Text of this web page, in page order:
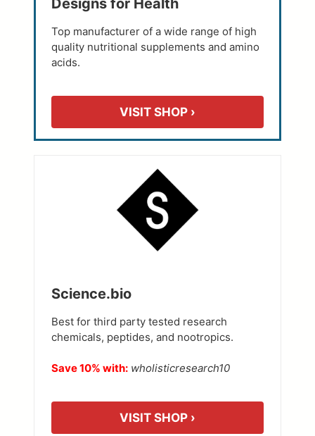
Designs for Health
Top manufacturer of a wide range of high
quality nutritional supplements and amino
acids.
VISIT SHOP ›
Science.bio
Best for third party tested research
chemicals, peptides, and nootropics.
Save 10% with: wholisticresearch10
VISIT SHOP ›